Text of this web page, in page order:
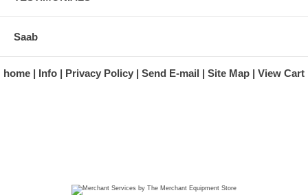
Saab
home Info Privacy Policy Send E-mail Site Map View Cart